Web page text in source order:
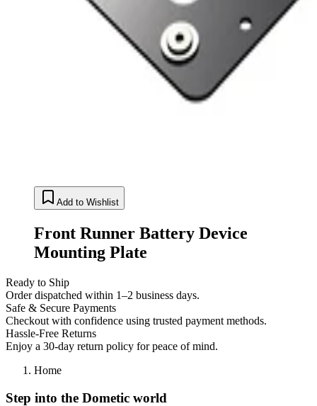
Add to Wishlist
Front Runner Battery Device
Mounting Plate
Ready to Ship
Order dispatched within 1–2 business days.
Safe & Secure Payments
Checkout with confidence using trusted payment methods.
Hassle-Free Returns
Enjoy a 30-day return policy for peace of mind.
Home
Step into the Dometic world